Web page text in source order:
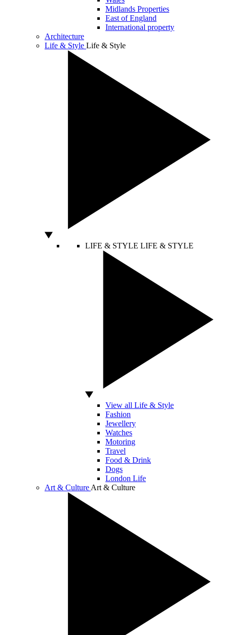
Midlands Properties
East of England
International property
Architecture
Life & Style Life & Style
LIFE & STYLE LIFE & STYLE
View all Life & Style
Fashion
Jewellery
Watches
Motoring
Travel
Food & Drink
Dogs
London Life
Art & Culture Art & Culture